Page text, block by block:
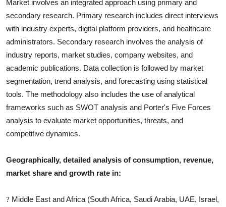
Market involves an integrated approach using primary and
secondary research. Primary research includes direct interviews
with industry experts, digital platform providers, and healthcare
administrators. Secondary research involves the analysis of
industry reports, market studies, company websites, and
academic publications. Data collection is followed by market
segmentation, trend analysis, and forecasting using statistical
tools. The methodology also includes the use of analytical
frameworks such as SWOT analysis and Porter's Five Forces
analysis to evaluate market opportunities, threats, and
competitive dynamics.
Geographically, detailed analysis of consumption, revenue,
market share and growth rate in:
? Middle East and Africa (South Africa, Saudi Arabia, UAE, Israel,